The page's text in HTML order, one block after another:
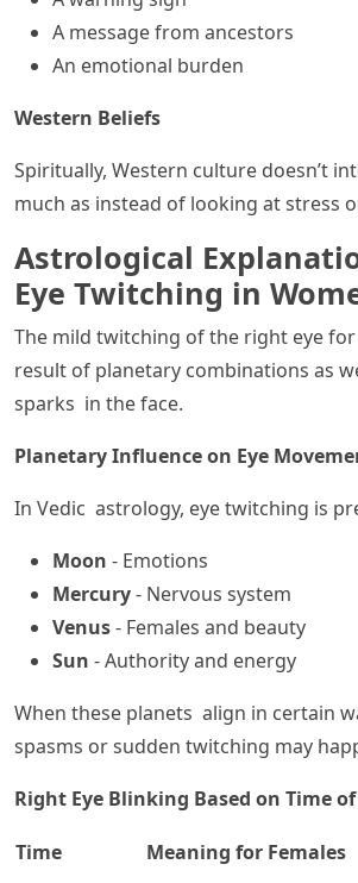
A message from ancestors
An emotional burden
Western Beliefs
Spiritually, Western culture doesn’t
much as instead of looking at stress
Astrological
Eye Twitching in
The mild twitching of the right eye for
result of planetary combinations as
sparks in the face.
Planetary Influence on Eye
In Vedic astrology, eye twitching is
Moon - Emotions
Mercury- Nervous system
Venus- Females and beauty
Sun - Authority and energy
When these planets align in certain
spasms or sudden twitching may
Right Eye Blinking Based on Time
Time Meaning for Females